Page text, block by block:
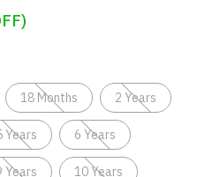
18 Months 2 Years
Years 6 Years
Years 10 Years